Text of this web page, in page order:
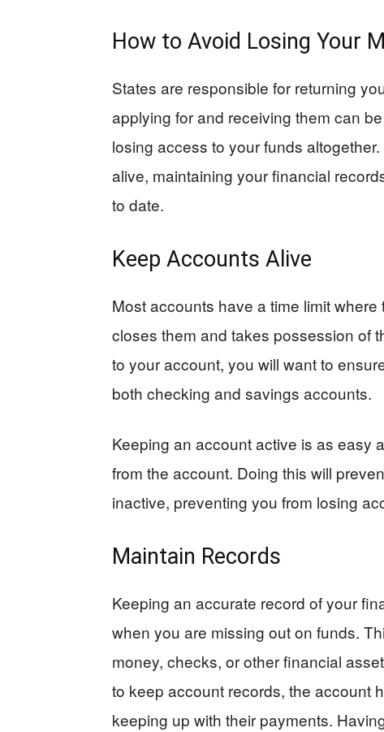
How to Avoid Losing Your
States are responsible for returning
applying for and receiving them can
losing access to your funds
alive, maintaining your financial
to date.
Keep Accounts Alive
Most accounts have a time limit
closes them and takes possession of
to your account, you will want to
both checking and savings accounts.
Keeping an account active is as easy
from the account. Doing this will
inactive, preventing you from losing
Maintain Records
Keeping an accurate record of your
when you are missing out on funds.
money, checks, or other financial
to keep account records, the account
keeping up with their payments.